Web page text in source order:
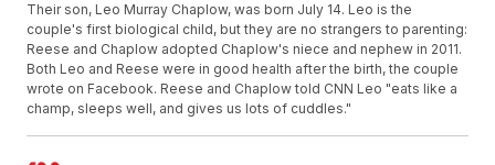
Their son, Leo Murray Chaplow, was born July 14. Leo is the
couple's first biological child, but they are no strangers to parenting:
Reese and Chaplow adopted Chaplow's niece and nephew in 2011.
Both Leo and Reese were in good health after the birth, the couple
wrote on Facebook. Reese and Chaplow told CNN Leo "eats like a
champ, sleeps well, and gives us lots of cuddles."